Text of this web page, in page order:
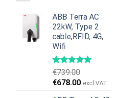
ABB Terra AC
22kW, Type 2
cable,RFID, 4G,
Wifi
€739.00
Original
€678.00Current
excl VAT